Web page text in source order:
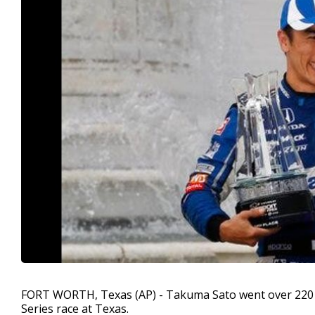
FORT WORTH, Texas (AP) - Takuma Sato went over
Series race at Texas.